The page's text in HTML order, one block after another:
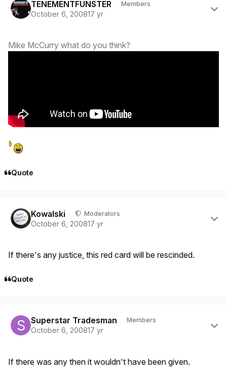
TENEMENTFUNSTER Members
October 6, 200817 yr
Mike McCurry what do you think?
Quote
Kowalski Moderators
October 6, 200817 yr
If there's any justice, this red card will be rescinded.
Quote
Superstar Tradesman Members
October 6, 200817 yr
If there was any then it wouldn't have been given.